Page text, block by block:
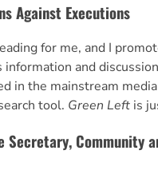
Against Executions
for me, and I
and
in the mainstream
tool. Green Left is
Secretary, Community